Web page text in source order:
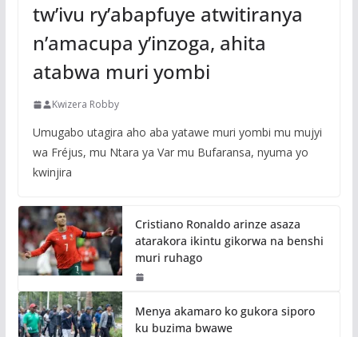
tw’ivu ry’abapfuye atwitiranya
n’amacupa y’inzoga, ahita
atabwa muri yombi
Kwizera Robby
Umugabo utagira aho aba yatawe muri yombi mu mujyi
wa Fréjus, mu Ntara ya Var mu Bufaransa, nyuma yo
kwinjira
Cristiano Ronaldo arinze asaza
atarakora ikintu gikorwa na benshi
muri ruhago
Menya akamaro ko gukora siporo
ku buzima bwawe